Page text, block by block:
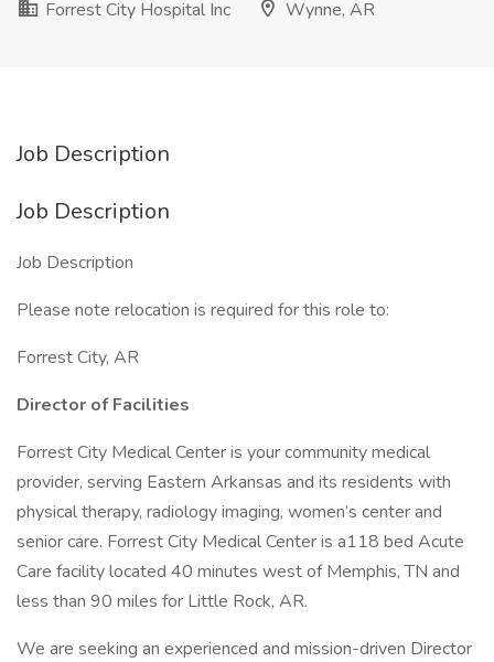
Forrest City Hospital Inc
Wynne, AR
Job Description
Job Description
Job Description
Please note relocation is required for this role to:
Forrest City, AR
Director of Facilities
Forrest City Medical Center is your community medical
provider, serving Eastern Arkansas and its residents with
physical therapy, radiology imaging, women’s center and
senior care. Forrest City Medical Center is a118 bed Acute
Care facility located 40 minutes west of Memphis, TN and
less than 90 miles for Little Rock, AR.
We are seeking an experienced and mission-driven Director